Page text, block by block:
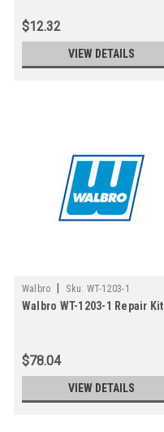
$12.32
VIEW DETAILS
Walbro Sku: WT-1203-1
Walbro WT-1203-1 Repair Kit
$78.04
VIEW DETAILS